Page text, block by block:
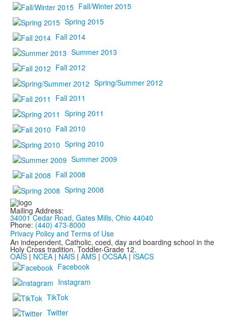
Fall/Winter 2015
Spring 2015
Fall 2014
Summer 2013
Fall 2012
Spring/Summer 2012
Fall 2011
Spring 2011
Fall 2010
Spring 2010
Summer 2009
Fall 2008
Spring 2008
Mailing Address:
34001 Cedar Road, Gates Mills, Ohio 44040
Phone: (440) 473-8000
Privacy Policy and Terms of Use
An independent, Catholic, coed, day and boarding school in the
Holy Cross tradition. Toddler-Grade 12.
OAIS | NCEA | NAIS | AMS | OCSAA | ISACS
Facebook
Instagram
TikTok
Twitter